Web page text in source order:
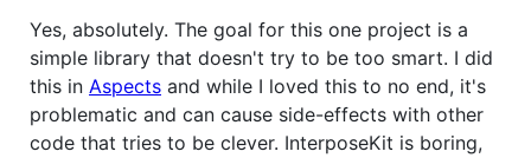
Yes, absolutely. The goal for this one project is a
simple library that doesn't try to be too smart. I did
this in Aspects and while I loved this to no end, it's
problematic and can cause side-effects with other
code that tries to be clever. InterposeKit is boring,